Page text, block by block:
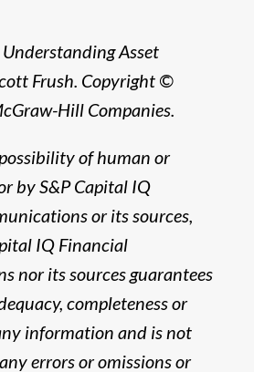
Asset
Frush. Copyright ©
Hill Companies.
of human or
by S&P Capital IQ
or its sources,
IQ Financial
nor its sources guarantees
completeness or
information and is not
errors or omissions or